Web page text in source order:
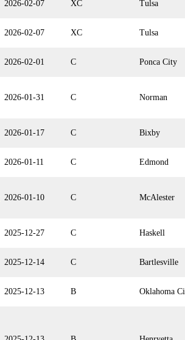
2026-02-07 XC Tulsa
2026-02-07 XC Tulsa
2026-02-01 C Ponca City
2026-01-31 C Norman
2026-01-17 C Bixby
2026-01-11 C Edmond
2026-01-10 C McAlester
2025-12-27 C Haskell
2025-12-14 C Bartlesville
2025-12-13 B Oklahoma